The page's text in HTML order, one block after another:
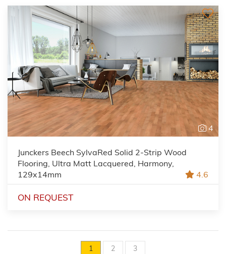
4
Junckers Beech SylvaRed Solid 2-Strip Wood
Flooring, Ultra Matt Lacquered, Harmony,
129x14mm
4.6
ON REQUEST
1 2 3